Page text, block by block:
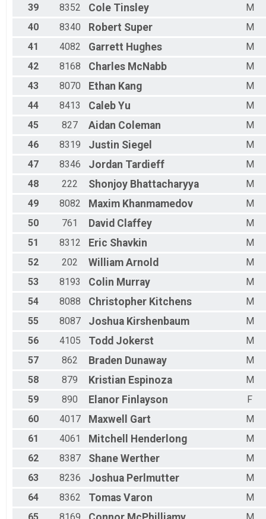
39
8352 Cole Tinsley
M
40
8340 Robert Super
M
41
4082 Garrett Hughes
M
42
8168 Charles McNabb
M
43
8070 Ethan Kang
M
44
8413 Caleb Yu
M
45
827 Aidan Coleman
M
46
8319 Justin Siegel
M
47
8346 Jordan Tardieff
M
48
222 Shonjoy Bhattacharyya
M
49
8082 Maxim Khanmamedov
M
50
761 David Claffey
M
51
8312 Eric Shavkin
M
52
202 William Arnold
M
53
8193 Colin Murray
M
54
8088 Christopher Kitchens
M
55
8087 Joshua Kirshenbaum
M
56
4105 Todd Jokerst
M
57
862 Braden Dunaway
M
58
879 Kristian Espinoza
M
59
890 Elanor Finlayson
F
60
4017 Maxwell Gart
M
61
4061 Mitchell Henderlong
M
62
8387 Shane Werther
M
63
8236 Joshua Perlmutter
M
64
8362 Tomas Varon
M